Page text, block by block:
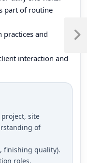
part of routine
practices and
interaction and
site
of
finishing quality).
roles.
Next